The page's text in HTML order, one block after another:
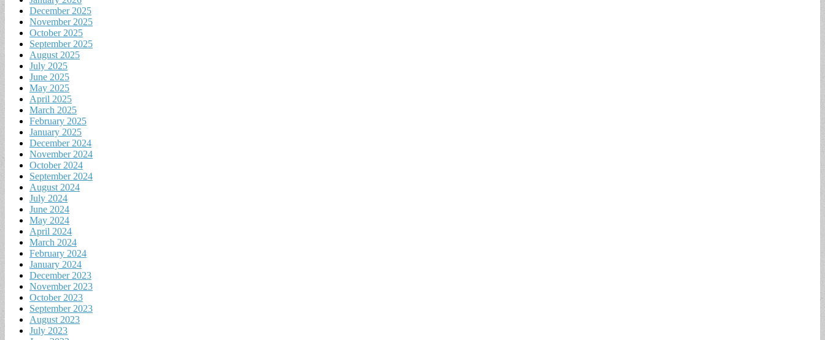
December 2025
November 2025
October 2025
September 2025
August 2025
July 2025
June 2025
May 2025
April 2025
March 2025
February 2025
January 2025
December 2024
November 2024
October 2024
September 2024
August 2024
July 2024
June 2024
May 2024
April 2024
March 2024
February 2024
January 2024
December 2023
November 2023
October 2023
September 2023
August 2023
July 2023